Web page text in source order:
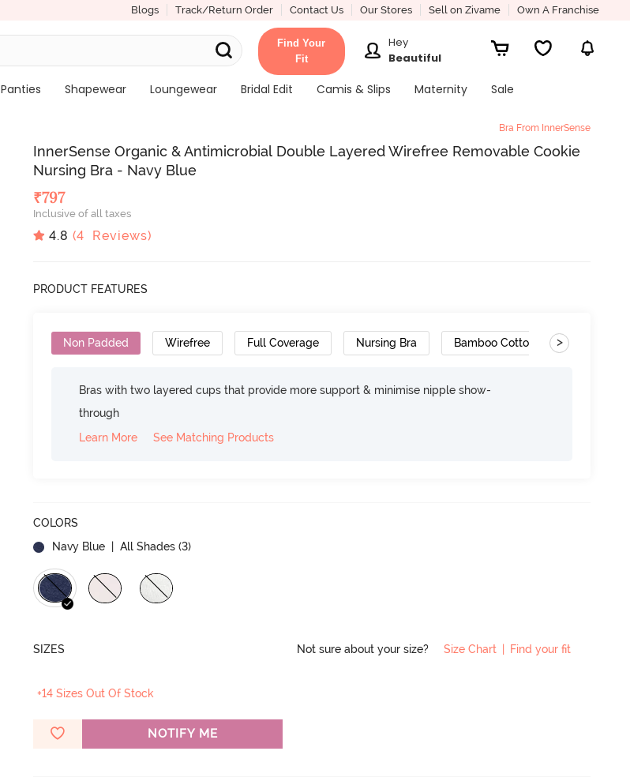
Blogs Track/Return Order Contact Us Our Stores Sell on Zivame Own A Franchise
Find Your
Fit
Hey
Beautiful
Panties Shapewear Loungewear Bridal Edit Camis & Slips Maternity
Sale
Bra From InnerSense
InnerSense Organic & Antimicrobial Double Layered Wirefree Removable Cookie
Nursing Bra - Navy Blue
₹797
Inclusive of all taxes
4.8 (4 Reviews)
PRODUCT FEATURES
Non Padded Wirefree Full Coverage Nursing Bra Bamboo Cotton >
Bras with two layered cups that provide more support & minimise nipple show-
through
Learn More
See Matching Products
COLORS
Navy Blue | All Shades (3)
SIZES Not sure about your size? Size Chart | Find your fit
+14 Sizes Out Of Stock
NOTIFY ME